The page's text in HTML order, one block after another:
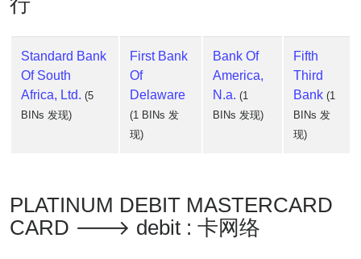
Standard Bank
Of South
Africa, Ltd. (5
BINs 发现)
First Bank
Of
Delaware
(1 BINs 发
现)
Bank Of
America,
N.a. (1
BINs 发现)
Fifth
Third
Bank (1
BINs 发
现)
PLATINUM DEBIT MASTERCARD
CARD 🡒 debit : 卡网络